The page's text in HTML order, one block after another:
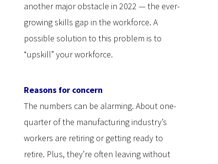
another major obstacle in 2022 — the ever-
growing skills gap in the workforce. A
possible solution to this problem is to
“upskill” your workforce.
Reasons for concern
The numbers can be alarming. About one-
quarter of the manufacturing industry’s
workers are retiring or getting ready to
retire. Plus, they’re often leaving without